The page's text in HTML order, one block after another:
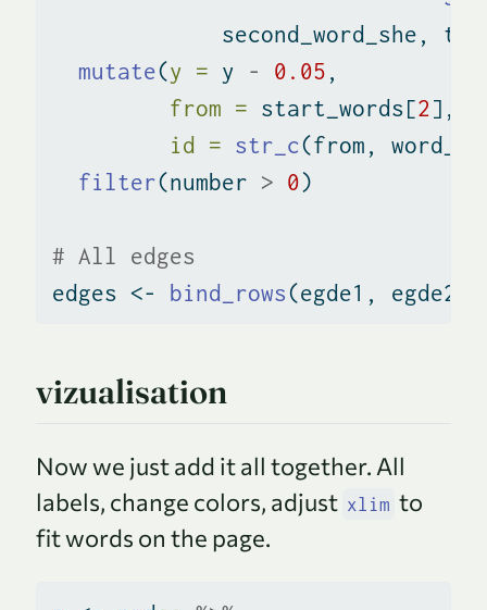
second_word_she,
mutate(y = y - 0.05
from = start_words[2 ],
id = str_c(from,
filter(number > 0)
# All edges
edges <- bind_rows(egde1,
vizualisation
Now we just add it all together. All
labels, change colors, adjust xlim to
fit words on the page.